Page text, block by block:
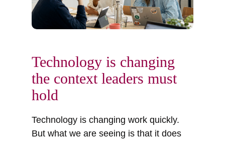
Technology is changing
the context leaders must
hold
Technology is changing work quickly.
But what we are seeing is that it does